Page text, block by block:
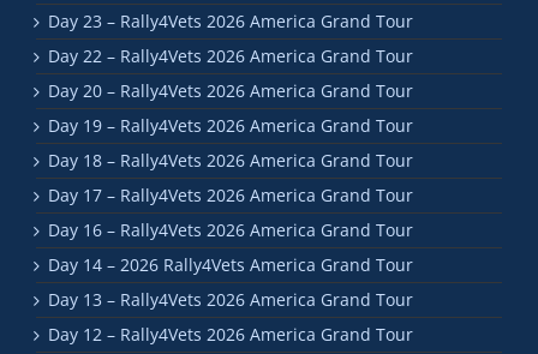
Day 23 – Rally4Vets 2026 America Grand Tour
Day 22 – Rally4Vets 2026 America Grand Tour
Day 20 – Rally4Vets 2026 America Grand Tour
Day 19 – Rally4Vets 2026 America Grand Tour
Day 18 – Rally4Vets 2026 America Grand Tour
Day 17 – Rally4Vets 2026 America Grand Tour
Day 16 – Rally4Vets 2026 America Grand Tour
Day 14 – 2026 Rally4Vets America Grand Tour
Day 13 – Rally4Vets 2026 America Grand Tour
Day 12 – Rally4Vets 2026 America Grand Tour